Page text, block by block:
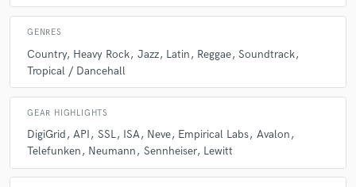
GENRES
Country Heavy Rock Jazz Latin Reggae Soundtrack
Tropical / Dancehall
GEAR HIGHLIGHTS
DigiGrid API SSL ISA Neve Empirical Labs Avalon
Telefunken
Neumann Sennheiser Lewitt